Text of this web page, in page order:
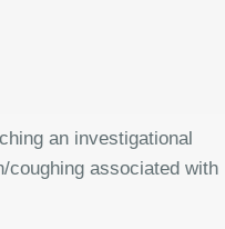
an investigational
coughing associated with